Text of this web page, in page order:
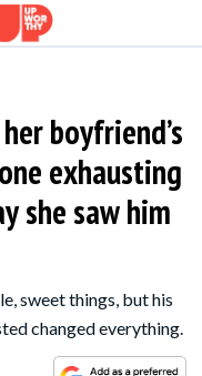
boyfriend’s
exhausting
she saw him
sweet things, but his
changed everything.